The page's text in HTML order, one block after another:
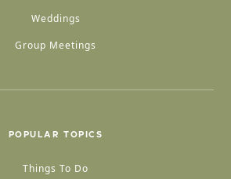
Weddings
Group Meetings
POPULAR TOPICS
Things To Do